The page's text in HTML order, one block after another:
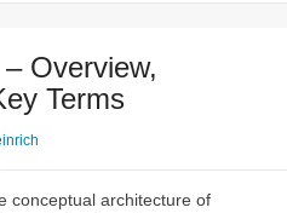
Overview,
Terms
conceptual architecture of